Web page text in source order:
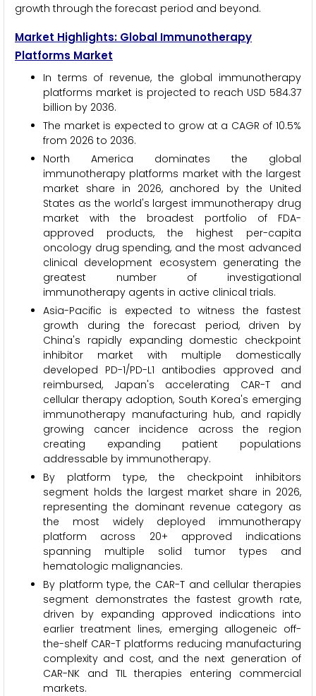
growth through the forecast period and beyond.
Market Highlights: Global Immunotherapy
Platforms Market
In terms of revenue, the global immunotherapy
platforms market is projected to reach USD 584.37
billion by 2036.
The market is expected to grow at a CAGR of 10.5%
from 2026 to 2036.
North America dominates the global
immunotherapy platforms market with the largest
market share in 2026, anchored by the United
States as the world's largest immunotherapy drug
market with the broadest portfolio of FDA-
approved products, the highest per-capita
oncology drug spending, and the most advanced
clinical development ecosystem generating the
greatest number of investigational
immunotherapy agents in active clinical trials.
Asia-Pacific is expected to witness the fastest
growth during the forecast period, driven by
China's rapidly expanding domestic checkpoint
inhibitor market with multiple domestically
developed PD-1/PD-L1 antibodies approved and
reimbursed, Japan's accelerating CAR-T and
cellular therapy adoption, South Korea's emerging
immunotherapy manufacturing hub, and rapidly
growing cancer incidence across the region
creating expanding patient populations
addressable by immunotherapy.
By platform type, the checkpoint inhibitors
segment holds the largest market share in 2026,
representing the dominant revenue category as
the most widely deployed immunotherapy
platform across 20+ approved indications
spanning multiple solid tumor types and
hematologic malignancies.
By platform type, the CAR-T and cellular therapies
segment demonstrates the fastest growth rate,
driven by expanding approved indications into
earlier treatment lines, emerging allogeneic off-
the-shelf CAR-T platforms reducing manufacturing
complexity and cost, and the next generation of
CAR-NK and TIL therapies entering commercial
markets.